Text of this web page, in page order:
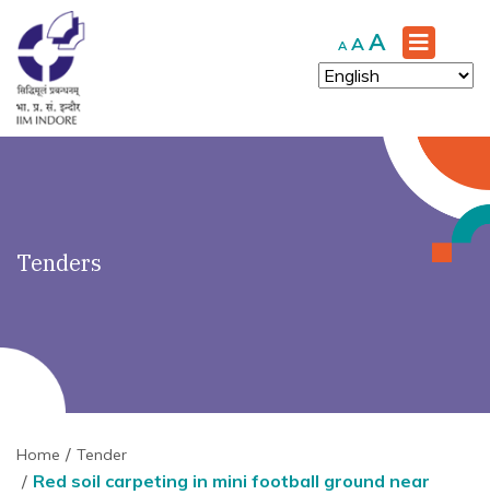
A Decrease
font
size.
A Reset
font
size.
A Increase
font
size.
Tenders
Home Tender
Red soil carpeting in mini football ground near